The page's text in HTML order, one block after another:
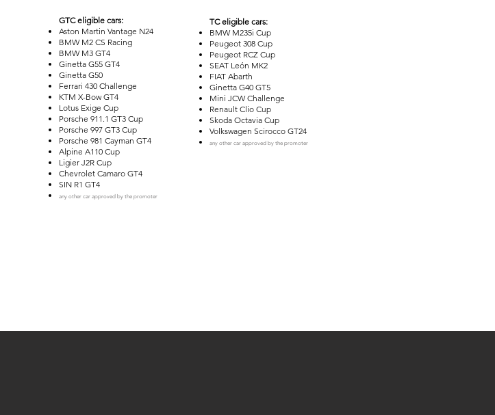
GTC eligible cars:
Aston Martin Vantage N24
BMW M2 CS Racing
BMW M3 GT4
Ginetta G55 GT4
Ginetta G50
Ferrari 430 Challenge
KTM X-Bow GT4
Lotus Exige Cup
Porsche 911.1 GT3 Cup
Porsche 997 GT3 Cup
Porsche 981 Cayman GT4
Alpine A110 Cup
Ligier J2R Cup
Chevrolet Camaro GT4
SIN R1 GT4
any other car approved by the promoter
TC eligible cars:
BMW M235i Cup
Peugeot 308 Cup
Peugeot RCZ Cup
SEAT León MK2
FIAT Abarth
Ginetta G40 GT5
Mini JCW Challenge
Renault Clio Cup
Skoda Octavia Cup
Volkswagen Scirocco GT24
any other car approved by the promoter